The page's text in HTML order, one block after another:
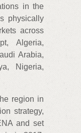
in the
physically
across
Algeria,
Arabia,
Nigeria,
region in
strategy,
and set